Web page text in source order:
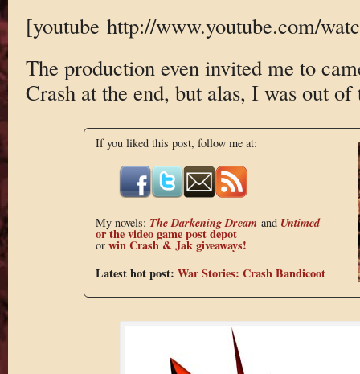
[youtube http://www.youtube.com/
The production even invited me to
Crash at the end, but alas, I was out
If you liked this post, follow me at:
My novels: The Darkening Dreamand Untimed
or thevideo game post depot
or win Crash & Jak giveaways!
Latest hot post: War Stories: Crash Bandicoot